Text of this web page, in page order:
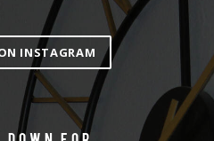
INSTAGRAM